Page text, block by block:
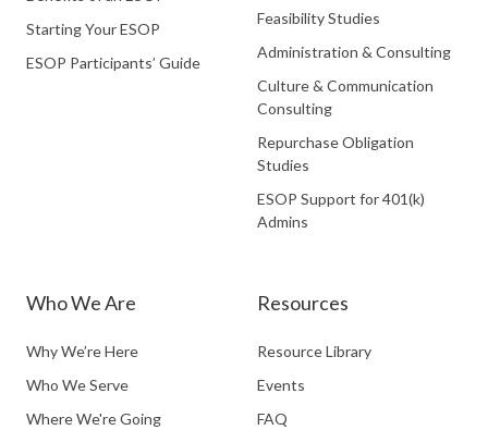
Starting Your ESOP
ESOP Participants’ Guide
Feasibility Studies
Administration & Consulting
Culture & Communication
Consulting
Repurchase Obligation
Studies
ESOP Support for 401(k)
Admins
Who We Are
Why We’re Here
Who We Serve
Where We're Going
Resources
Resource Library
Events
FAQ